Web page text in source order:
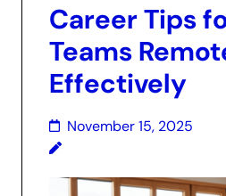
Career Tips
Teams
Effectively
November 15, 2025